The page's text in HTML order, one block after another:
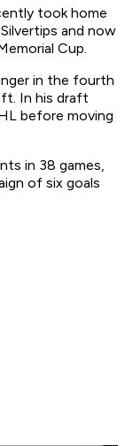
took home
and now
Cup.
in the fourth
In his draft
before moving
in 38 games,
of six goals